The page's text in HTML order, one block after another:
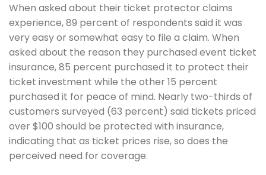
When asked about their ticket protector claims
experience, 89 percent of respondents said it was
very easy or somewhat easy to file a claim. When
asked about the reason they purchased event ticket
insurance, 85 percent purchased it to protect their
ticket investment while the other 15 percent
purchased it for peace of mind. Nearly two-thirds of
customers surveyed (63 percent) said tickets priced
over $100 should be protected with insurance,
indicating that as ticket prices rise, so does the
perceived need for coverage.